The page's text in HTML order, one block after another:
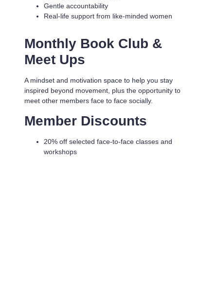
Gentle accountability
Real-life support from like-minded women
Monthly Book Club &
Meet Ups
A mindset and motivation space to help you stay
inspired beyond movement, plus the opportunity to
meet other members face to face socially.
Member Discounts
20% off selected face-to-face classes and
workshops